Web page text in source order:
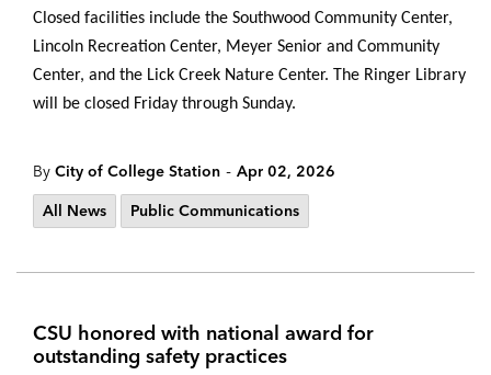
Closed facilities include the Southwood Community Center,
Lincoln Recreation Center, Meyer Senior and Community
Center, and the Lick Creek Nature Center. The Ringer Library
will be closed Friday through Sunday.
By City of College Station - Apr 02, 2026
All News
Public Communications
CSU honored with national award for
outstanding safety practices